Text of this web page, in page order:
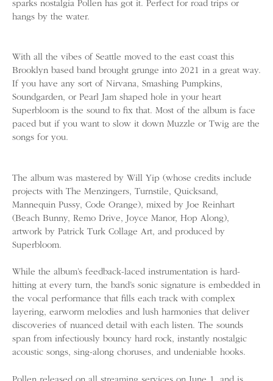
sparks nostalgia Pollen has got it. Perfect for road trips or
hangs by the water.
With all the vibes of Seattle moved to the east coast this
Brooklyn based band brought grunge into 2021 in a great way.
If you have any sort of Nirvana, Smashing Pumpkins,
Soundgarden, or Pearl Jam shaped hole in your heart
Superbloom is the sound to fix that. Most of the album is face
paced but if you want to slow it down Muzzle or Twig are the
songs for you.
The album was mastered by Will Yip (whose credits include
projects with The Menzingers, Turnstile, Quicksand,
Mannequin Pussy, Code Orange), mixed by Joe Reinhart
(Beach Bunny, Remo Drive, Joyce Manor, Hop Along),
artwork by Patrick Turk Collage Art, and produced by
Superbloom.
While the album’s feedback-laced instrumentation is hard-
hitting at every turn, the band’s sonic signature is embedded in
the vocal performance that fills each track with complex
layering, earworm melodies and lush harmonies that deliver
discoveries of nuanced detail with each listen. The sounds
span from infectiously bouncy hard rock, instantly nostalgic
acoustic songs, sing-along choruses, and undeniable hooks.